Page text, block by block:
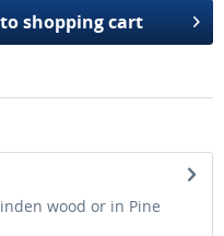
shopping cart
wood or in Pine